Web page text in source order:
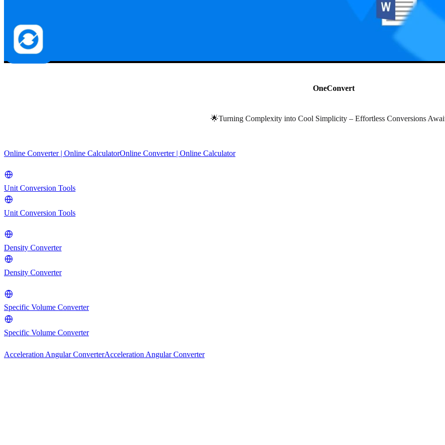
OneConvert
🌟Turning Complexity into Cool Simplicity – Effortless Conversions
Online Converter | Online CalculatorOnline Converter | Online Calculator
Unit Conversion Tools
Unit Conversion Tools
Density Converter
Density Converter
Specific Volume Converter
Specific Volume Converter
Acceleration Angular ConverterAcceleration Angular Converter